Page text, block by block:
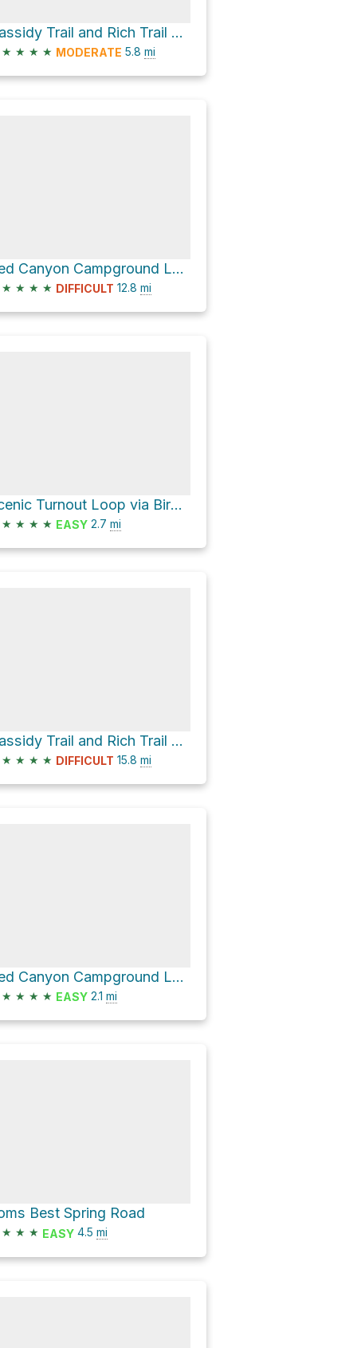
Cassidy Trail and Rich Trail Loop
★ ★ ★ ★ MODERATE 5.8 mi
Red Canyon Campground Loop via Cassidy Trail
★ ★ ★ ★ DIFFICULT 12.8 mi
Scenic Turnout Loop via Birdseye Trail
★ ★ ★ ★ EASY 2.7 mi
Cassidy Trail and Rich Trail Loop
★ ★ ★ ★ DIFFICULT 15.8 mi
Red Canyon Campground Loop via Golden Wall Trail
★ ★ ★ ★ EASY 2.1 mi
Best Spring Road
★ ★ ★ EASY 4.5 mi